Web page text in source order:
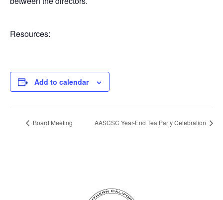
Resources:
Add to calendar
Board Meeting AASCSC Year-End Tea Party Celebration